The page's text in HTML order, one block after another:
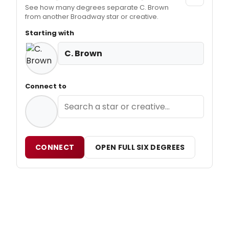
See how many degrees separate C. Brown
from another Broadway star or creative.
Starting with
C. Brown
Connect to
CONNECT OPEN FULL SIX DEGREES